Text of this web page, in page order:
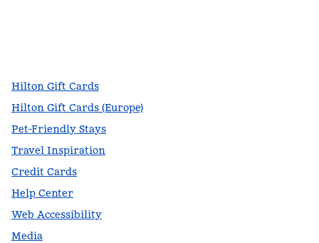
Hilton Gift Cards
Hilton Gift Cards (Europe)
Pet-Friendly Stays
Travel Inspiration
Credit Cards
Help Center
Web Accessibility
Media